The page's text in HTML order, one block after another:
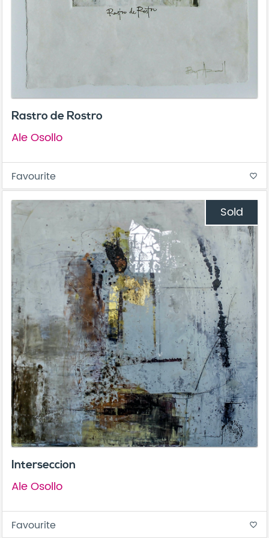
Rastro de Rostro
Ale Osollo
Favourite favorite_border
Sold
Interseccion
Ale Osollo
Favourite favorite_border